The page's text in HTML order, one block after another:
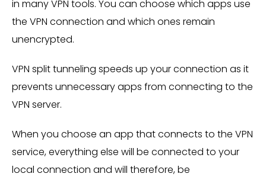
in many VPN tools. You can choose which apps use
the VPN connection and which ones remain
unencrypted.
VPN split tunneling speeds up your connection as it
prevents unnecessary apps from connecting to the
VPN server.
When you choose an app that connects to the VPN
service, everything else will be connected to your
local connection and will therefore, be